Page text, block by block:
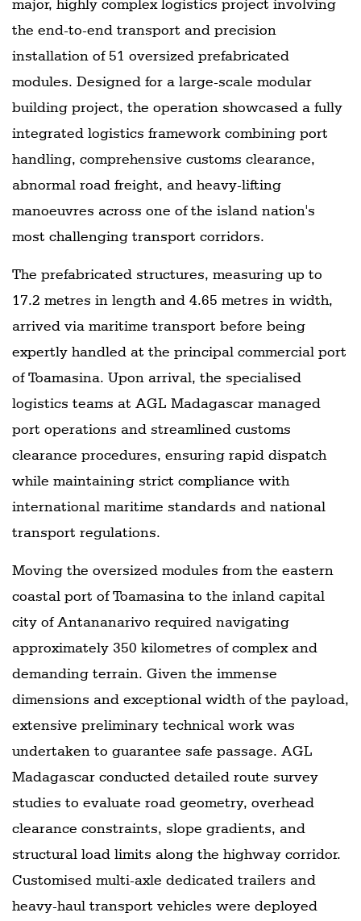
major, highly complex logistics project involving
the end-to-end transport and precision
installation of 51 oversized prefabricated
modules. Designed for a large-scale modular
building project, the operation showcased a fully
integrated logistics framework combining port
handling, comprehensive customs clearance,
abnormal road freight, and heavy-lifting
manoeuvres across one of the island nation's
most challenging transport corridors.
The prefabricated structures, measuring up to
17.2 metres in length and 4.65 metres in width,
arrived via maritime transport before being
expertly handled at the principal commercial port
of Toamasina. Upon arrival, the specialised
logistics teams at AGL Madagascar managed
port operations and streamlined customs
clearance procedures, ensuring rapid dispatch
while maintaining strict compliance with
international maritime standards and national
transport regulations.
Moving the oversized modules from the eastern
coastal port of Toamasina to the inland capital
city of Antananarivo required navigating
approximately 350 kilometres of complex and
demanding terrain. Given the immense
dimensions and exceptional width of the payload,
extensive preliminary technical work was
undertaken to guarantee safe passage. AGL
Madagascar conducted detailed route survey
studies to evaluate road geometry, overhead
clearance constraints, slope gradients, and
structural load limits along the highway corridor.
Customised multi-axle dedicated trailers and
heavy-haul transport vehicles were deployed